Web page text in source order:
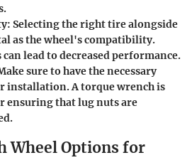
: Selecting the right tire alongside
as the wheel's compatibility.
lead to decreased performance.
sure to have the necessary
installation. A torque wrench is
ensuring that lug nuts are
Wheel Options for